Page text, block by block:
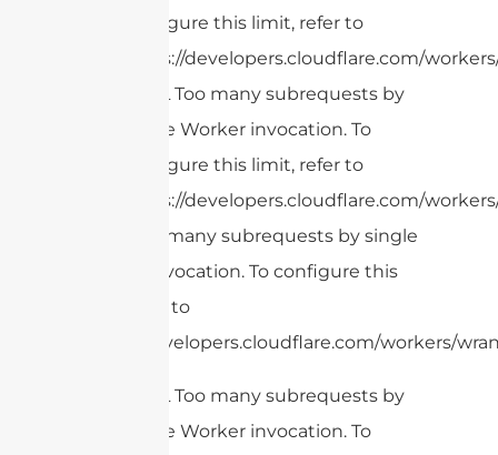
configure this limit, refer to
https://developers.cloudflare.com/
cURL Too many subrequests by
single Worker invocation. To
configure this limit, refer to
https://developers.cloudflare.com/
cURL Too many subrequests by single
Worker invocation. To configure this
limit, refer to
https://developers.cloudflare.com/workers/
cURL Too many subrequests by
single Worker invocation. To